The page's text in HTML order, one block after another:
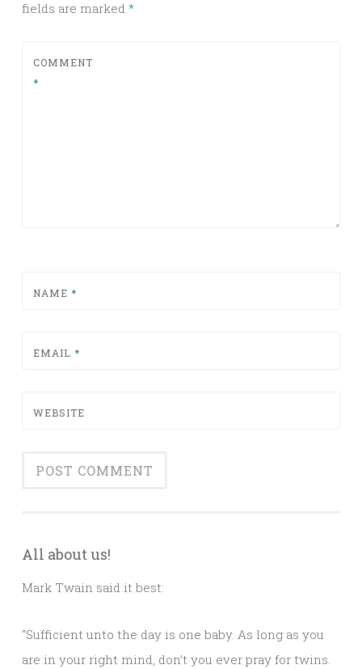
fields are marked *
COMMENT
*
NAME *
EMAIL *
WEBSITE
All about us!
Mark Twain said it best:
“Sufficient unto the day is one baby. As long as you
are in your right mind, don’t you ever pray for twins.